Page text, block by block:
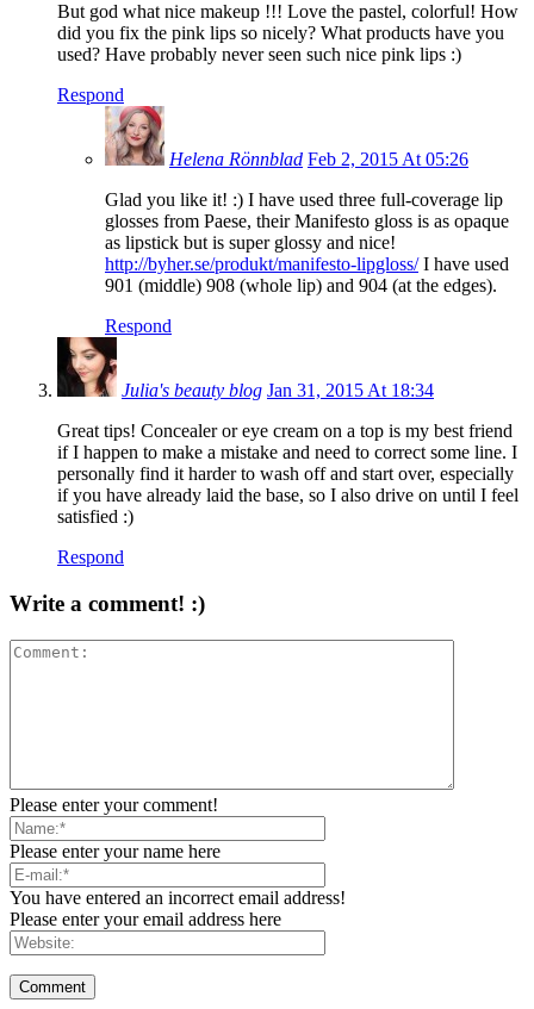
But god what nice makeup !!! Love the pastel, colorful! How
did you fix the pink lips so nicely? What products have you
used? Have probably never seen such nice pink lips :)
Respond
Helena Rönnblad Feb 2, 2015 At 05:26
Glad you like it! :) I have used three full-coverage lip
glosses from Paese, their Manifesto gloss is as opaque
as lipstick but is super glossy and nice!
http://byher.se/produkt/manifesto-lipgloss/I have used
901 (middle) 908 (whole lip) and 904 (at the edges).
Respond
Julia's beauty blog Jan 31, 2015 At 18:34
Great tips! Concealer or eye cream on a top is my best friend
if I happen to make a mistake and need to correct some line. I
personally find it harder to wash off and start over, especially
if you have already laid the base, so I also drive on until I feel
satisfied :)
Respond
Write a comment! :)
Please enter your comment!
Please enter your name here
You have entered an incorrect email address!
Please enter your email address here